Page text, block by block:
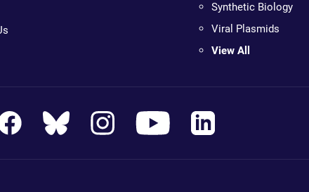
Synthetic Biology
Viral Plasmids
View All